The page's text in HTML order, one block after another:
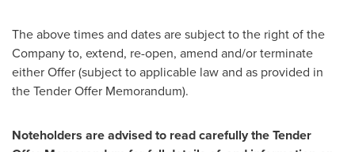
The above times and dates are subject to the right of the
Company to, extend, re-open, amend and/or terminate
either Offer (subject to applicable law and as provided in
the Tender Offer Memorandum).
Noteholders are advised to read carefully the Tender